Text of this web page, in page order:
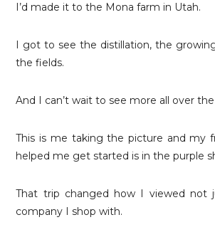
I’d made it to the Mona farm in Utah.
I got to see the distillation, the
the fields.
And I can’t wait to see more all over
This is me taking the picture and my
helped me get started is in the purple
That trip changed how I viewed not
company I shop with.